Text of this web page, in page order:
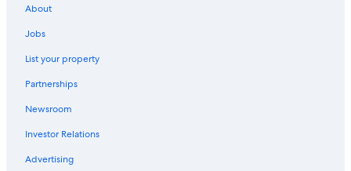
Hotels with Free Parking in Battery Point
Resorts & Hotels with Spas in Hobart
Adults Only Resorts & in Margate
Beach Hotels in Sandy Bay
4 Star Hotels in Sandy Bay
About
Jobs
List your property
Partnerships
Newsroom
Investor Relations
Advertising